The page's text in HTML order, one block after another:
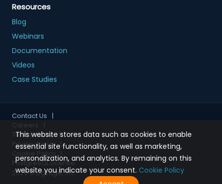
This website stores data such as cookies to enable
essential site functionality, as well as marketing,
personalization, and analytics. By remaining on this
website you indicate your consent. Cookie Policy
Resources
Blog
Webinars
Documentation
Videos
Case Studies
Contact Us
|
Careers
Terms of Use
|
Privacy Policy
Cookie Policy
PostgreSQL License
2026© pgEdge, Inc.